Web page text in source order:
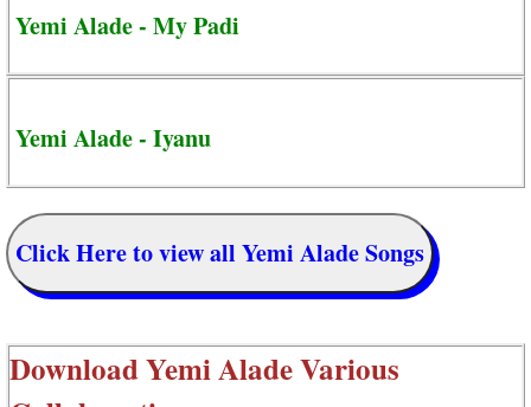
Yemi Alade - My Padi
Yemi Alade - Iyanu
Click Here to view all Yemi Alade Songs
DownloadYemi Alade Various